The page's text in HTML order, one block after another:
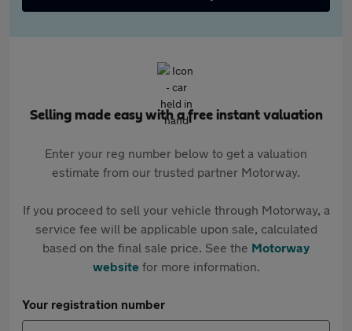
Selling made easy with a free instant valuation
Enter your reg number below to get a valuation
estimate from our trusted partner Motorway.
If you proceed to sell your vehicle through Motorway, a
service fee will be applicable upon sale, calculated
based on the final sale price. See the Motorway
websitefor more information.
Your registration number